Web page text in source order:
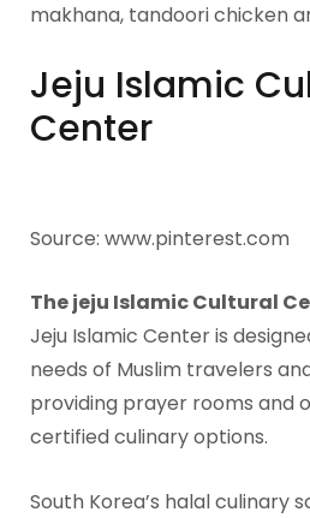
makhana, tandoori chicken
Jeju Islamic
Center
Source: www.pinterest.com
The jeju Islamic Cultural
Jeju Islamic Center is
needs of Muslim travelers
providing prayer rooms and
certified culinary options.
South Korea’s halal culinary